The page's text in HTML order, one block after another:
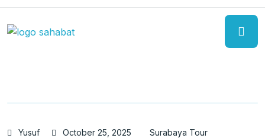
Yusuf October 25, 2025 Surabaya Tour